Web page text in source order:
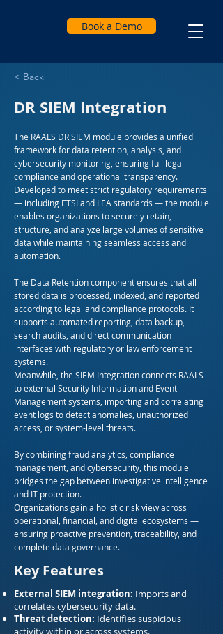
Book a Demo
< Back
DR SIEM Integration
The RAALS DR SIEM module provides a unified
framework for data retention, analysis, and
cybersecurity monitoring, ensuring full legal
compliance and operational transparency.
Developed to meet strict regulatory requirements
— including ETSI and LEA standards — the module
enables organizations to securely retain,
structure, and analyze large volumes of sensitive
data while maintaining seamless access and
automation.
The Data Retention component ensures that all
stored data is processed, indexed, and reported
according to legal and compliance protocols. It
supports automated reporting, data backup,
search audits, and direct communication
interfaces with regulatory or law enforcement
systems.
Meanwhile, the SIEM Integration connects RAALS
to external Security Information and Event
Management systems, importing and correlating
event logs to detect anomalies, unauthorized
access, or system-level threats.
By combining fraud analytics, compliance
management, and cybersecurity, this module
bridges the gap between investigative intelligence
and IT protection.
Organizations gain a holistic risk view across
operational, financial, and digital ecosystems —
ensuring proactive prevention, traceability, and
complete data governance.
Key Features
External SIEM integration: Imports and
correlates cybersecurity data.
Threat detection: Identifies suspicious
activity within or across systems.